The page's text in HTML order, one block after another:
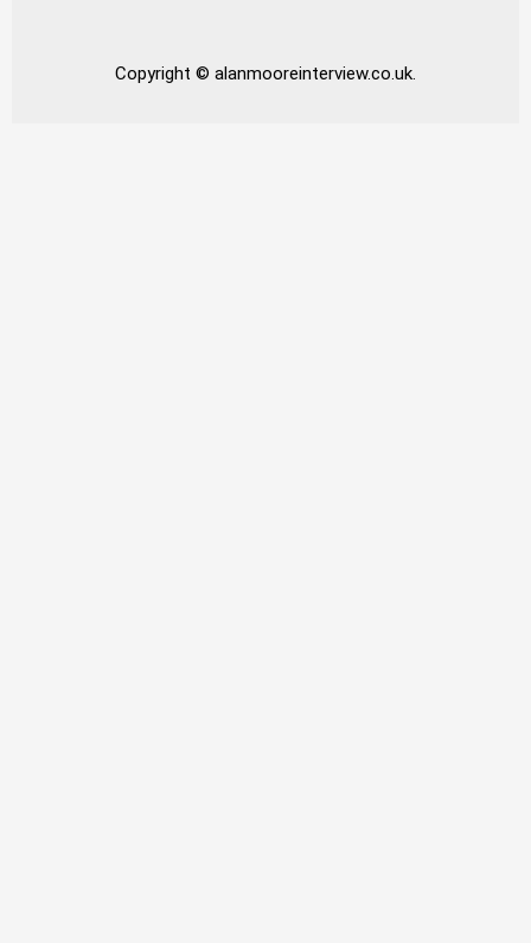
Copyright © alanmooreinterview.co.uk.